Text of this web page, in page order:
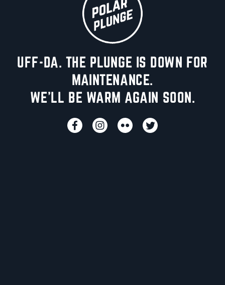
UFF-DA. THE PLUNGE IS DOWN FOR
MAINTENANCE.
WE'LL BE WARM AGAIN SOON.